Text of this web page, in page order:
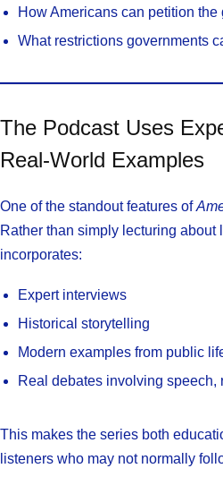
How Americans can petition the
What restrictions governments
The Podcast Uses
Real-World Examples
One of the standout features of
Rather than simply lecturing about
incorporates:
Expert interviews
Historical storytelling
Modern examples from public
Real debates involving
This makes the series both
listeners who may not normally